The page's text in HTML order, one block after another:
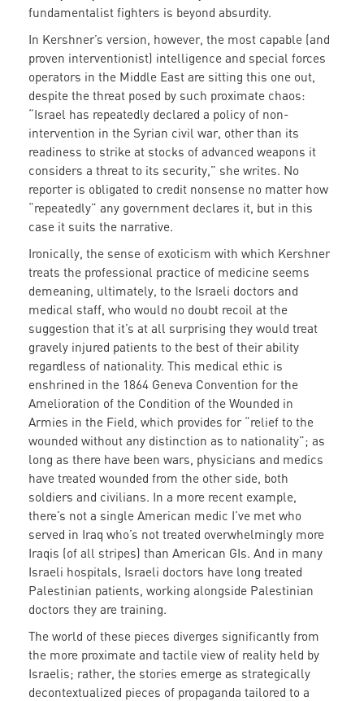
fundamentalist fighters is beyond absurdity.
In Kershner’s version, however, the most capable (and
proven interventionist) intelligence and special forces
operators in the Middle East are sitting this one out,
despite the threat posed by such proximate chaos:
“Israel has repeatedly declared a policy of non-
intervention in the Syrian civil war, other than its
readiness to strike at stocks of advanced weapons it
considers a threat to its security,” she writes. No
reporter is obligated to credit nonsense no matter how
“repeatedly” any government declares it, but in this
case it suits the narrative.
Ironically, the sense of exoticism with which Kershner
treats the professional practice of medicine seems
demeaning, ultimately, to the Israeli doctors and
medical staff, who would no doubt recoil at the
suggestion that it’s at all surprising they would treat
gravely injured patients to the best of their ability
regardless of nationality. This medical ethic is
enshrined in the 1864 Geneva Convention for the
Amelioration of the Condition of the Wounded in
Armies in the Field, which provides for“relief to the
wounded without any distinction as to nationality”; as
long as there have been wars, physicians and medics
have treated wounded from the other side, both
soldiers and civilians. In a more recent example,
there’s not a single American medic I’ve met who
served in Iraq who’s not treated overwhelmingly more
Iraqis (of all stripes) than American GIs. And in many
Israeli hospitals, Israeli doctors have long treated
Palestinian patients, working alongside Palestinian
doctors they are training.
The world of these pieces diverges significantly from
the more proximate and tactile view of reality held by
Israelis; rather, the stories emerge as strategically
decontextualized pieces of propaganda tailored to a